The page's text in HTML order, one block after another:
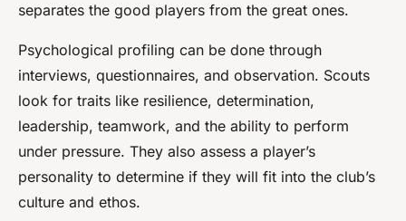
separates the good players from the great ones.
Psychological profiling can be done through
interviews, questionnaires, and observation. Scouts
look for traits like resilience, determination,
leadership, teamwork, and the ability to perform
under pressure. They also assess a player’s
personality to determine if they will fit into the club’s
culture and ethos.